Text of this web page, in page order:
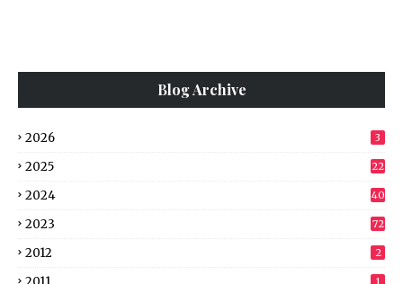
Blog Archive
2026 3
2025 22
2024 40
2023 72
2012 2
1